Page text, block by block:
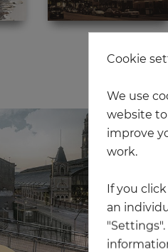
Cookie
We use
website
improve
work.
If you
an